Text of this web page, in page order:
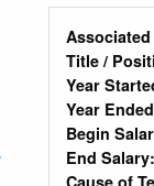
Associated
Title /
Year
Year
Begin
End Salary:
Cause of